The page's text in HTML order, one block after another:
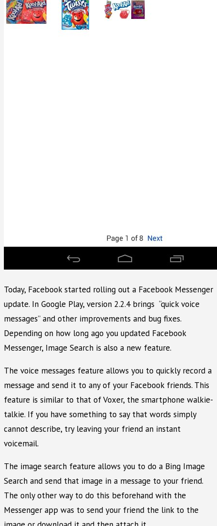
Today, Facebook started rolling out a Facebook Messenger
update. In Google Play, version 2.2.4 brings “quick voice
messages” and other improvements and bug fixes.
Depending on how long ago you updated Facebook
Messenger, Image Search is also a new feature.
The voice messages feature allows you to quickly record a
message and send it to any of your Facebook friends. This
feature is similar to that of Voxer, the smartphone walkie-
talkie. If you have something to say that words simply
cannot describe, try leaving your friend an instant
voicemail.
The image search feature allows you to do a Bing Image
Search and send that image in a message to your friend.
The only other way to do this beforehand with the
Messenger app was to send your friend the link to the